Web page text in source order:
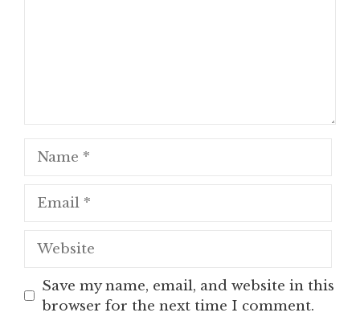
Name
Email
Website
Save my name, email, and website in this
browser for the next time I comment.